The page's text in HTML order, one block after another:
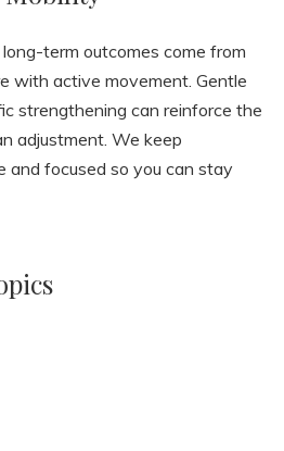
term outcomes come from
with active movement. Gentle
strengthening can reinforce the
adjustment. We keep
and focused so you can stay